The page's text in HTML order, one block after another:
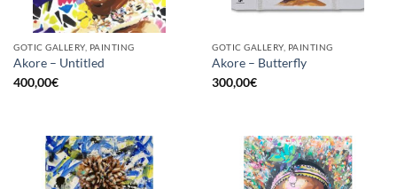
GOTIC GALLERY, PAINTING
Akore – Untitled
400,00€
GOTIC GALLERY, PAINTING
Akore – Butterfly
300,00€